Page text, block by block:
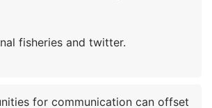
for communication can offset